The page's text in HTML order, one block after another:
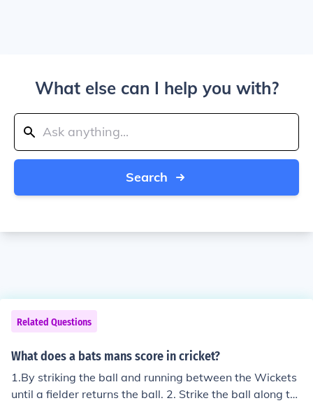
What else can I help you with?
Search
Related Questions
What does a bats mans score in cricket?
1.By striking the ball and running between the Wickets
until a fielder returns the ball. 2. Strike the ball along th